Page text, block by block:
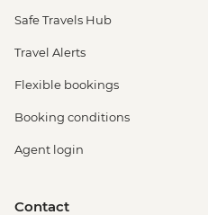
Safe Travels Hub
Travel Alerts
Flexible bookings
Booking conditions
Agent login
Contact